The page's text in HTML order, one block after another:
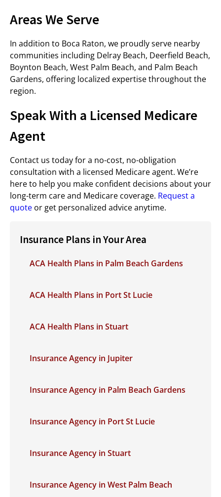
Areas We Serve
In addition to Boca Raton, we proudly serve nearby
communities including Delray Beach, Deerfield Beach,
Boynton Beach, West Palm Beach, and Palm Beach
Gardens, offering localized expertise throughout the
region.
Speak With a Licensed Medicare
Agent
Contact us today for a no-cost, no-obligation
consultation with a licensed Medicare agent. We’re
here to help you make confident decisions about your
long-term care and Medicare coverage. Request a
quote or get personalized advice anytime.
Insurance Plans in Your Area
ACA Health Plans in Palm Beach Gardens
ACA Health Plans in Port St Lucie
ACA Health Plans in Stuart
Insurance Agency in Jupiter
Insurance Agency in Palm Beach Gardens
Insurance Agency in Port St Lucie
Insurance Agency in Stuart
Insurance Agency in West Palm Beach